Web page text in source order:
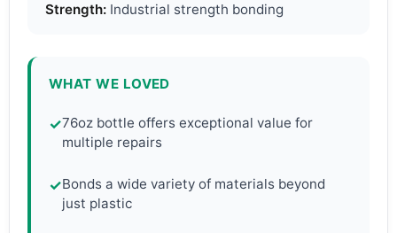
Strength: Industrial strength bonding
WHAT WE LOVED
✓76oz bottle offers exceptional value for
multiple repairs
✓Bonds a wide variety of materials beyond
just plastic